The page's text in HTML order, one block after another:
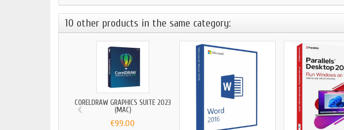
10 other products in the same category:
CORELDRAW GRAPHICS SUITE 2023
(MAC)
€99.00
‹